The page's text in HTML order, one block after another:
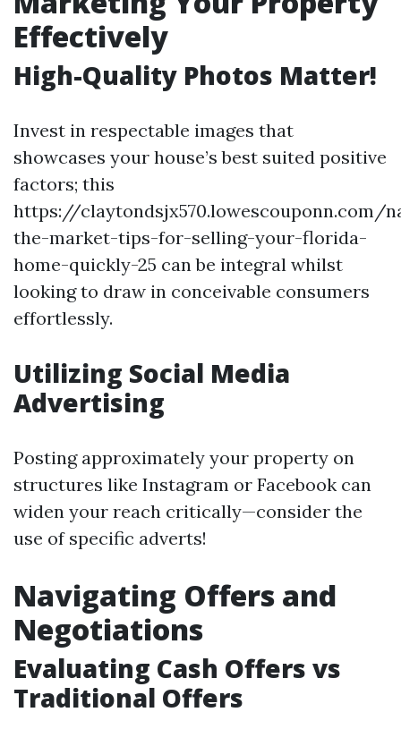
Effectively
High-Quality Photos Matter!
Invest in respectable images that
showcases your house’s best suited positive
factors; this
https://claytondsjx570.lowescouponn.com/
the-market-tips-for-selling-your-florida-
home-quickly-25 can be integral whilst
looking to draw in conceivable consumers
effortlessly.
Utilizing Social Media
Advertising
Posting approximately your property on
structures like Instagram or Facebook can
widen your reach critically—consider the
use of specific adverts!
Navigating Offers and
Negotiations
Evaluating Cash Offers vs
Traditional Offers